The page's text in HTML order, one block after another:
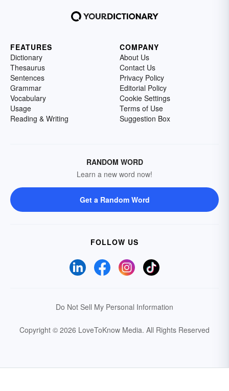
FEATURES
Dictionary
Thesaurus
Sentences
Grammar
Vocabulary
Usage
Reading & Writing
COMPANY
About Us
Contact Us
Privacy Policy
Editorial Policy
Cookie Settings
Terms of Use
Suggestion Box
RANDOM WORD
Learn a new word now!
Get a Random Word
FOLLOW US
Do Not Sell My Personal Information
Copyright © 2026 LoveToKnow Media. All Rights Reserved